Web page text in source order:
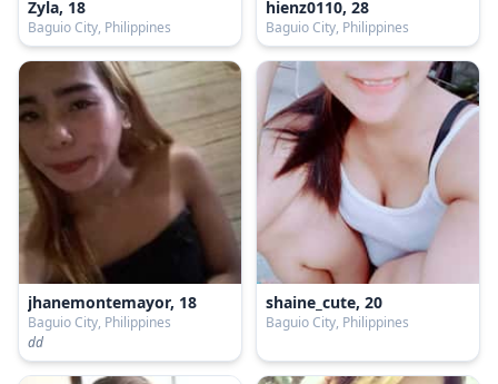
Zyla, 18
Baguio City, Philippines
hienz0110, 28
Baguio City, Philippines
jhanemontemayor, 18
Baguio City, Philippines
dd
shaine_cute, 20
Baguio City, Philippines